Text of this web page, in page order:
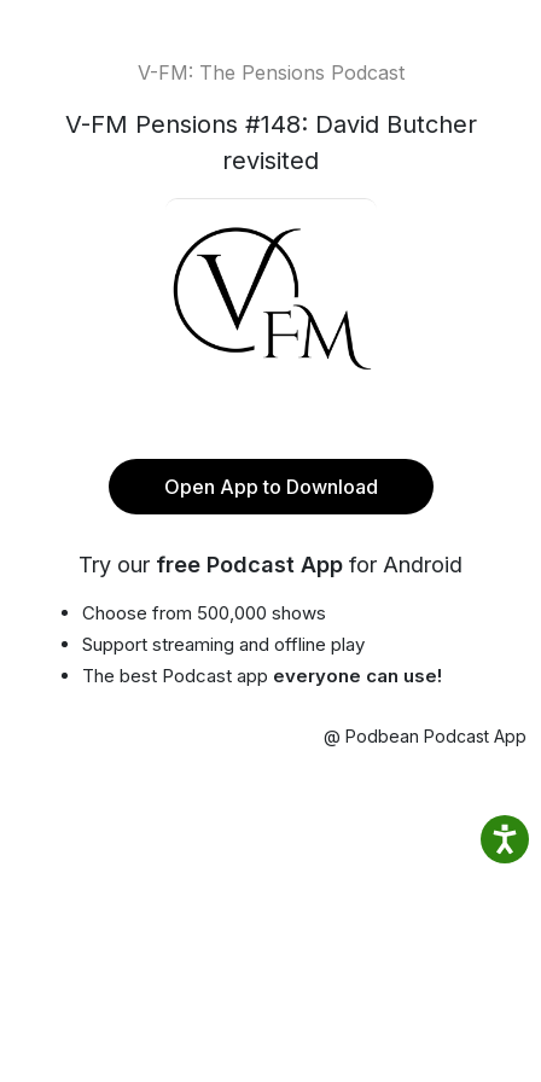
V-FM: The Pensions Podcast
V-FM Pensions #148: David Butcher
revisited
Open App to Download
Try our free Podcast App for Android
Choose from 500,000 shows
Support streaming and offline play
The best Podcast app everyone can use!
@ Podbean Podcast App